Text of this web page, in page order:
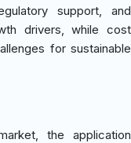
support, and
drivers, while cost
for sustainable
the application